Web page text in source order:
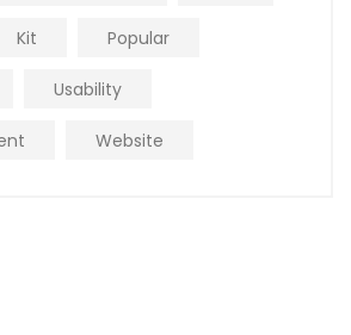
Kit Popular
Usability
Website